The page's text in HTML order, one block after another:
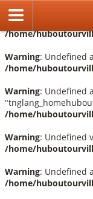
Warning
: Undefined
/home/
Warning: Undefined
/home/
Warning: Undefined
/home/
Warning: Undefined
/home/
Warning: Undefined
/home/